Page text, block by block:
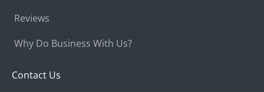
Reviews
Why Do Business With Us?
Contact Us